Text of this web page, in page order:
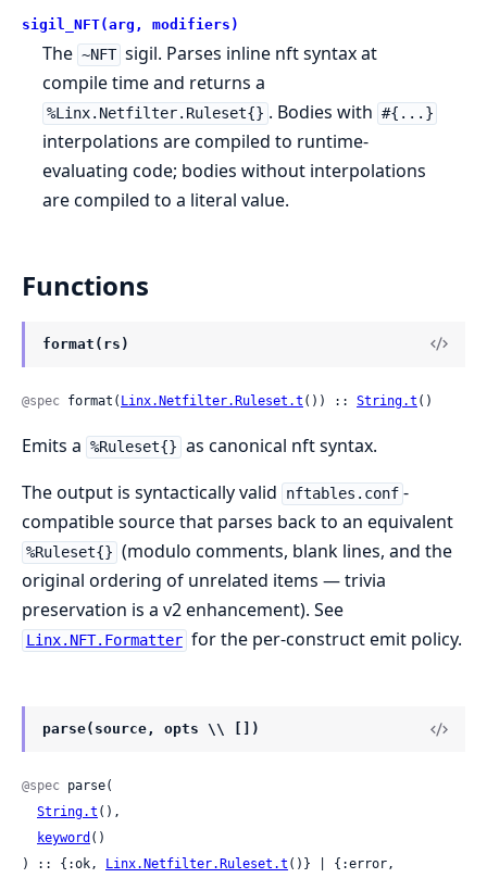
sigil_NFT(arg, modifiers)
The ~NFT sigil. Parses inline nft syntax at
compile time and returns a
%Linx.Netfilter.Ruleset{} . Bodies with #{...}
interpolations are compiled to runtime-
evaluating code; bodies without interpolations
are compiled to a literal value.
Functions
format(rs)
@spec format( Linx.Netfilter.Ruleset.t ()) :: String.t ()
Emits a %Ruleset{} as canonical nft syntax.
The output is syntactically valid
nftables.conf -
compatible source that parses back to an equivalent
%Ruleset{} (modulo comments, blank lines, and the
original ordering of unrelated items — trivia
preservation is a v2 enhancement). See
Linx.NFT.Formatter for the per-construct emit policy.
parse(source, opts \\ [])
@spec parse(
String.t (),
keyword ()
) :: {:ok,
Linx.Netfilter.Ruleset.t